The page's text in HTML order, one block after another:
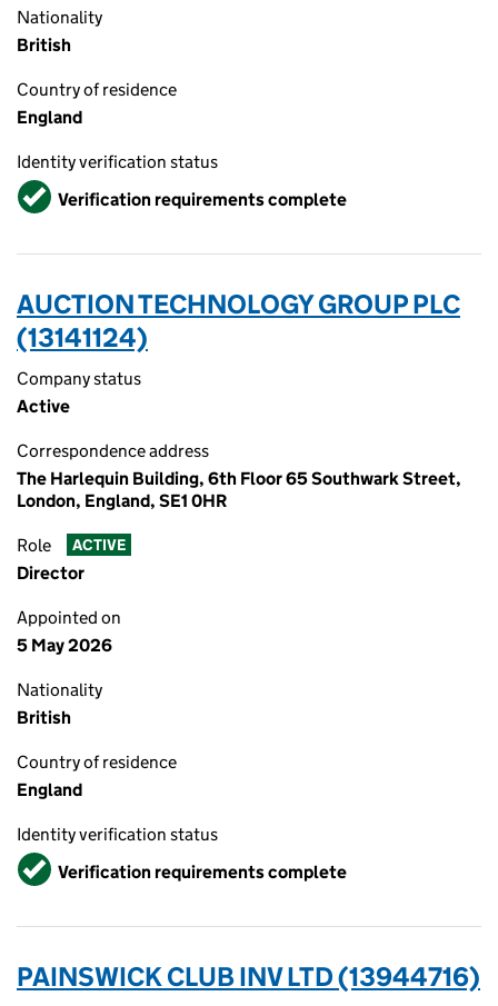
Nationality
British
Country of residence
England
Identity verification status
VerifiedVerification requirements complete
AUCTION TECHNOLOGY GROUP PLC
(13141124)
Company status
Active
Correspondence address
The Harlequin Building, 6th Floor 65 Southwark Street,
London, England, SE1 0HR
Role ACTIVE
Director
Appointed on
5 May 2026
Nationality
British
Country of residence
England
Identity verification status
VerifiedVerification requirements complete
PAINSWICK CLUB INV LTD (13944716)